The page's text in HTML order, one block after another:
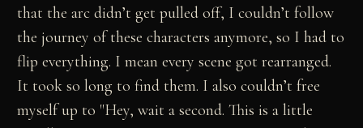
that the arc didn’t get pulled off, I couldn’t follow
the journey of these characters anymore, so I had to
flip everything. I mean every scene got rearranged.
It took so long to find them. I also couldn’t free
myself up to "Hey, wait a second. This is a little